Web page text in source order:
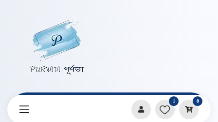
1 0
Home
Notebooks & Diaries